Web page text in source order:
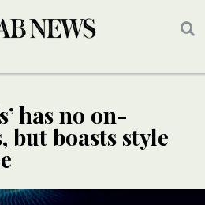
has no on-
but boasts style